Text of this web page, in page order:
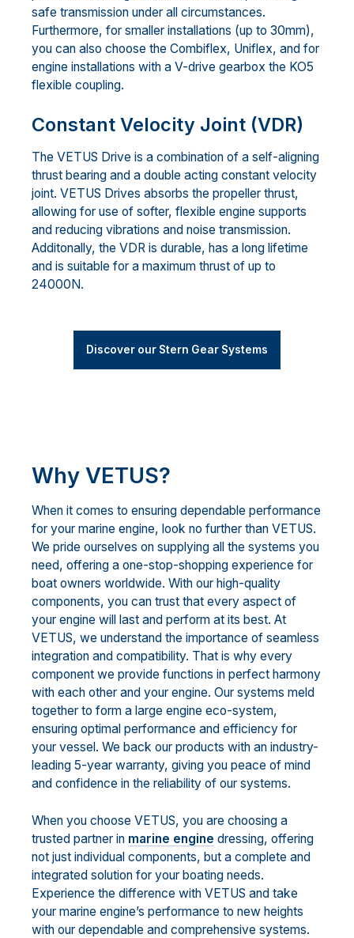
safe transmission under all circumstances.
Furthermore, for smaller installations (up to 30mm),
you can also choose the Combiflex, Uniflex, and for
engine installations with a V-drive gearbox the KO5
flexible coupling.
Constant Velocity Joint (VDR)
The VETUS Drive is a combination of a self-aligning
thrust bearing and a double acting constant velocity
joint. VETUS Drives absorbs the propeller thrust,
allowing for use of softer, flexible engine supports
and reducing vibrations and noise transmission.
Additonally, the VDR is durable, has a long lifetime
and is suitable for a maximum thrust of up to
24000N.
Discover our Stern Gear Systems
Why VETUS?
When it comes to ensuring dependable performance
for your marine engine, look no further than VETUS.
We pride ourselves on supplying all the systems you
need, offering a one-stop-shopping experience for
boat owners worldwide. With our high-quality
components, you can trust that every aspect of
your engine will last and perform at its best. At
VETUS, we understand the importance of seamless
integration and compatibility. That is why every
component we provide functions in perfect harmony
with each other and your engine. Our systems meld
together to form a large engine eco-system,
ensuring optimal performance and efficiency for
your vessel. We back our products with an industry-
leading 5-year warranty, giving you peace of mind
and confidence in the reliability of our systems.
When you choose VETUS, you are choosing a
trusted partner in marine engine dressing, offering
not just individual components, but a complete and
integrated solution for your boating needs.
Experience the difference with VETUS and take
your marine engine’s performance to new heights
with our dependable and comprehensive systems.